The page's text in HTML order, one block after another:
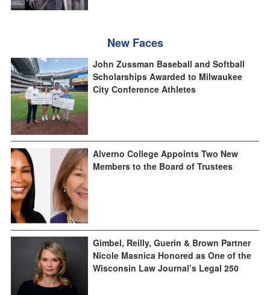
New Faces
John Zussman Baseball and Softball
Scholarships Awarded to Milwaukee
City Conference Athletes
Alverno College Appoints Two New
Members to the Board of Trustees
Gimbel, Reilly, Guerin & Brown Partner
Nicole Masnica Honored as One of the
Wisconsin Law Journal’s Legal 250